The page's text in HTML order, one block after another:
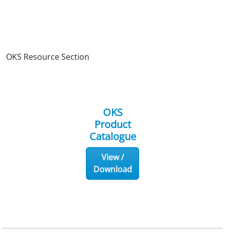
OKS Resource Section
OKS
Product
Catalogue
View /
Download